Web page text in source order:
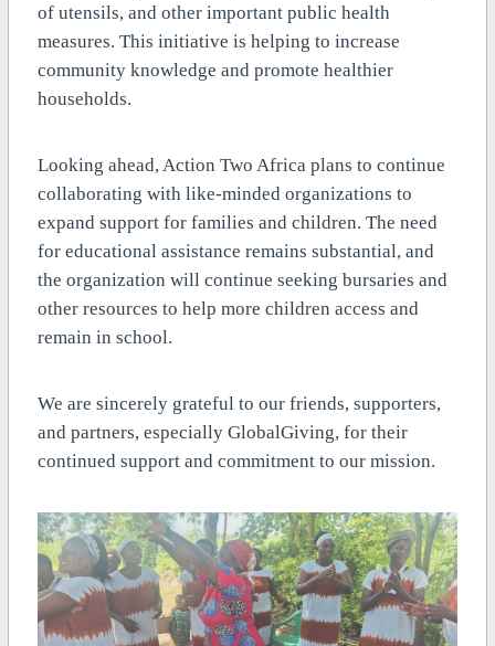
of utensils, and other important public health
measures. This initiative is helping to increase
community knowledge and promote healthier
households.
Looking ahead, Action Two Africa plans to continue
collaborating with like-minded organizations to
expand support for families and children. The need
for educational assistance remains substantial, and
the organization will continue seeking bursaries and
other resources to help more children access and
remain in school.
We are sincerely grateful to our friends, supporters,
and partners, especially GlobalGiving, for their
continued support and commitment to our mission.